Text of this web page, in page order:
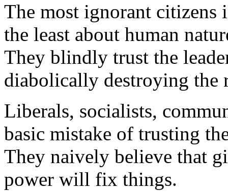
The most ignorant citizens
the least about human
They blindly trust the
diabolically destroying the
Liberals, socialists,
basic mistake of trusting
They naively believe that
power will fix things.